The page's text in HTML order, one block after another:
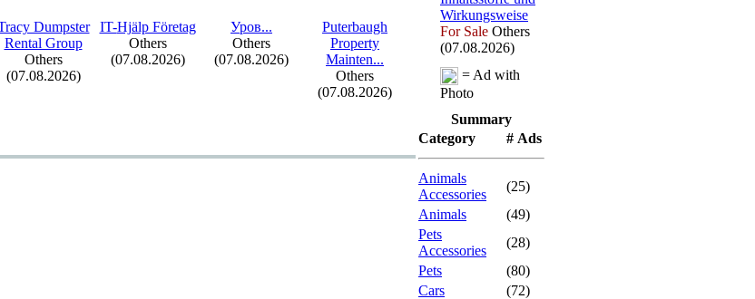
Dumpster
Rental Group
Others
(07.08.2026)
IT-Hjälp Företag
Others
(07.08.2026)
Уров...
Others
(07.08.2026)
Puterbaugh
Property
Mainten...
Others
(07.08.2026)
Wirkungsweise
For Sale Others
(07.08.2026)
= Ad with
Photo
Summary
Category
# Ads
Animals
Accessories
(25)
Animals
(49)
Pets
Accessories
(28)
Pets
(80)
Cars
(72)